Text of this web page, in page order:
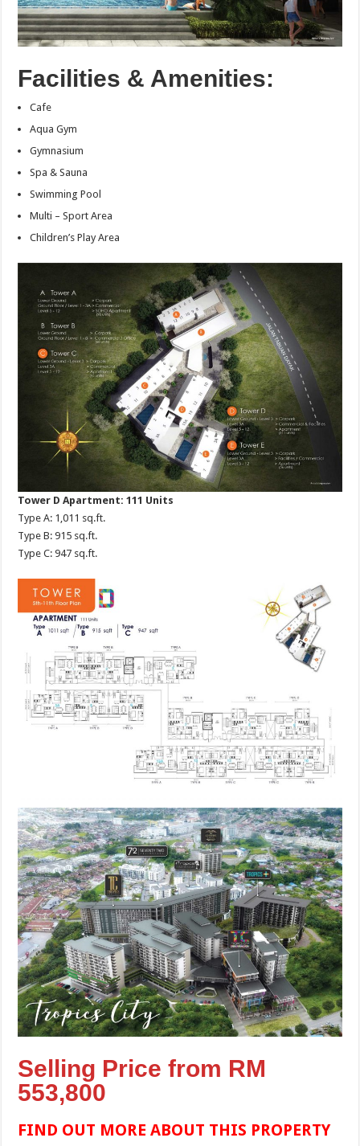
Facilities & Amenities:
Cafe
Aqua Gym
Gymnasium
Spa & Sauna
Swimming Pool
Multi – Sport Area
Children’s Play Area
Tower D Apartment: 111 Units
Type A: 1,011 sq.ft.
Type B: 915 sq.ft.
Type C: 947 sq.ft.
Selling Price from RM
553,800
FIND OUT MORE ABOUT THIS PROPERTY